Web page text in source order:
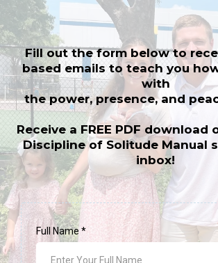
Fill out the form below to
based emails to teach you
with
the power, presence, and
Receive a FREE PDF download
Discipline of Solitude Manual
inbox!
Full Name *